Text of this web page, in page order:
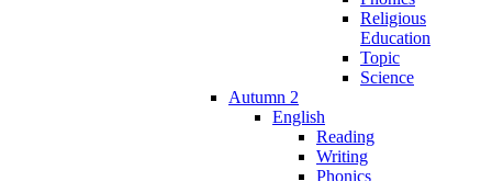
Religious
Education
Topic
Science
Autumn 2
English
Reading
Writing
Phonics